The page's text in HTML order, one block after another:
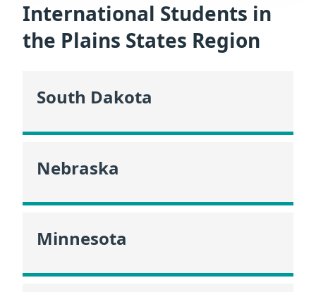
International Students in
the Plains States Region
South Dakota
Nebraska
Minnesota